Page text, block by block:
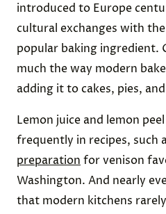
introduced to Europe
cultural exchanges with
popular baking ingredient.
much the way modern
adding it to cakes, pies,
Lemon juice and lemon
frequently in recipes, such
preparation for venison
Washington. And nearly
that modern kitchens